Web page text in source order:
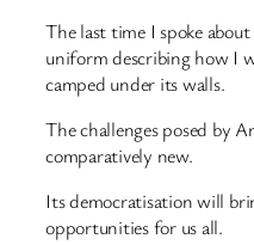
The last time I spoke
uniform describing how I
camped under its walls.
The challenges posed by
comparatively new.
Its democratisation will
opportunities for us all.